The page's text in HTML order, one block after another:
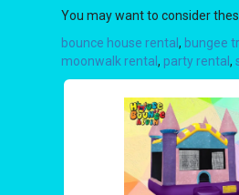
You may want to consider
bounce house rental, bungee
moonwalk rental, party rental,